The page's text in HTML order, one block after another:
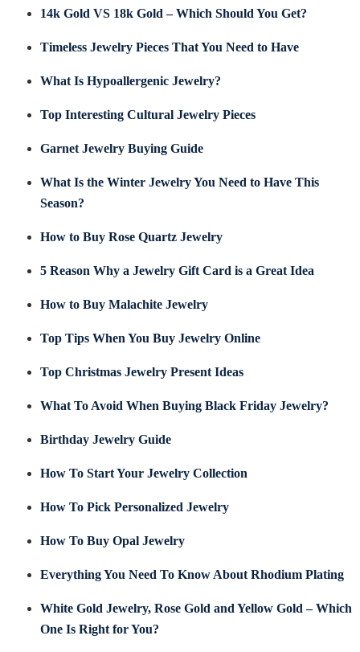
14k Gold VS 18k Gold – Which Should You Get?
Timeless Jewelry Pieces That You Need to Have
What Is Hypoallergenic Jewelry?
Top Interesting Cultural Jewelry Pieces
Garnet Jewelry Buying Guide
What Is the Winter Jewelry You Need to Have This
Season?
How to Buy Rose Quartz Jewelry
5 Reason Why a Jewelry Gift Card is a Great Idea
How to Buy Malachite Jewelry
Top Tips When You Buy Jewelry Online
Top Christmas Jewelry Present Ideas
What To Avoid When Buying Black Friday Jewelry?
Birthday Jewelry Guide
How To Start Your Jewelry Collection
How To Pick Personalized Jewelry
How To Buy Opal Jewelry
Everything You Need To Know About Rhodium Plating
White Gold Jewelry, Rose Gold and Yellow Gold – Which
One Is Right for You?